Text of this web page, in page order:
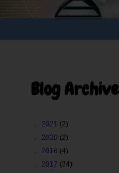
Blog Archive
2021 (2)
2020 (2)
2018 (4)
2017 (34)